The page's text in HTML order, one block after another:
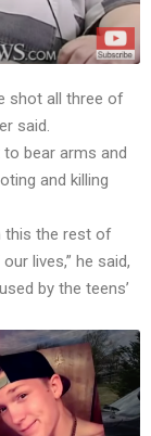
shot all three of
said.
bear arms and
and killing
this the rest of
lives,” he said,
by the teens’